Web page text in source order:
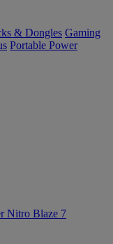
& Dongles Gaming
Portable Power
Nitro Blaze 7